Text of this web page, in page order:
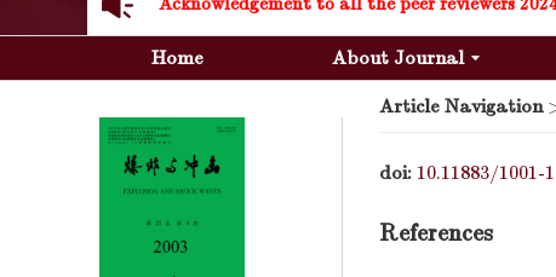
Home About Journal
Article Navigation
doi: 10.11883/1001-
References